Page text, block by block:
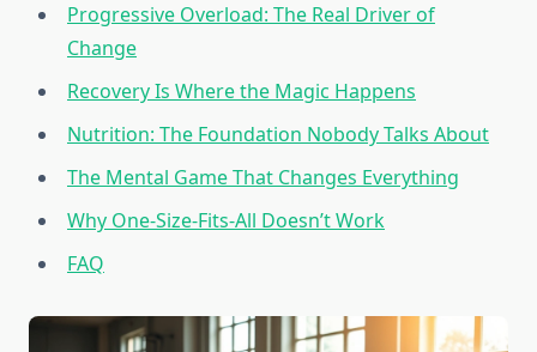
Progressive Overload: The Real Driver of
Change
Recovery Is Where the Magic Happens
Nutrition: The Foundation Nobody Talks About
The Mental Game That Changes Everything
Why One-Size-Fits-All Doesn’t Work
FAQ